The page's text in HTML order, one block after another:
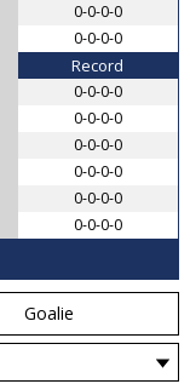
0-0-0-0
0-0-0-0
Record
0-0-0-0
0-0-0-0
0-0-0-0
0-0-0-0
0-0-0-0
0-0-0-0
Goalie